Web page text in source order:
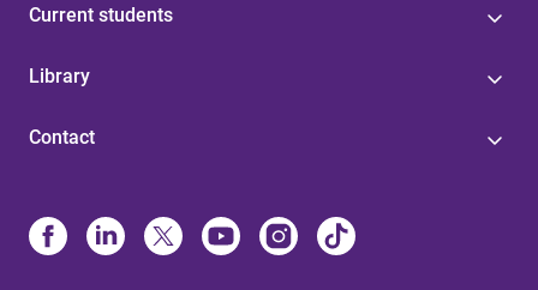
Current students
Library
Contact